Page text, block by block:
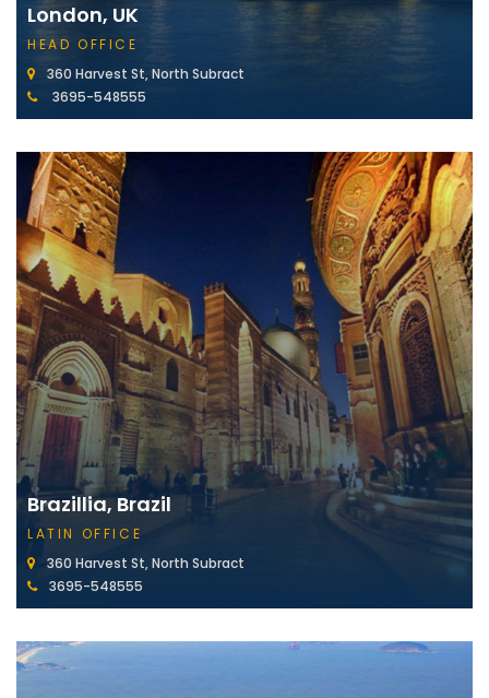
London, UK
HEAD OFFICE
360 Harvest St, North Subract
3695-548555
Brazillia, Brazil
LATIN OFFICE
360 Harvest St, North Subract
3695-548555